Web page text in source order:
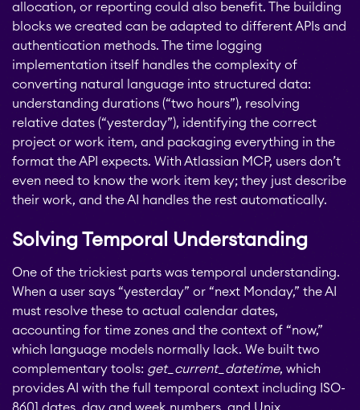
APPS FOR
STAGIL Work
Templates
STAGIL Link Maps &
Graphs
EverIT License
Optimizer for Jira
EverIT License
Monitoring for Jira
STAGIL Traffic Lights
Teamworkx Issue
Publisher
allocation, or reporting could also benefit. The building
blocks we created can be adapted to different APIs and
authentication methods. The time logging
implementation itself handles the complexity of
converting natural language into structured data:
understanding durations (“two hours”), resolving
relative dates (“yesterday”), identifying the correct
project or work item, and packaging everything in the
format the API expects. With Atlassian MCP, users don’t
even need to know the work item key; they just describe
their work, and the AI handles the rest automatically.
Solving Temporal Understanding
One of the trickiest parts was temporal understanding.
When a user says “yesterday” or “next Monday,” the AI
must resolve these to actual calendar dates,
accounting for time zones and the context of “now,”
which language models normally lack. We built two
complementary tools: get_current_datetime, which
provides AI with the full temporal context including ISO-